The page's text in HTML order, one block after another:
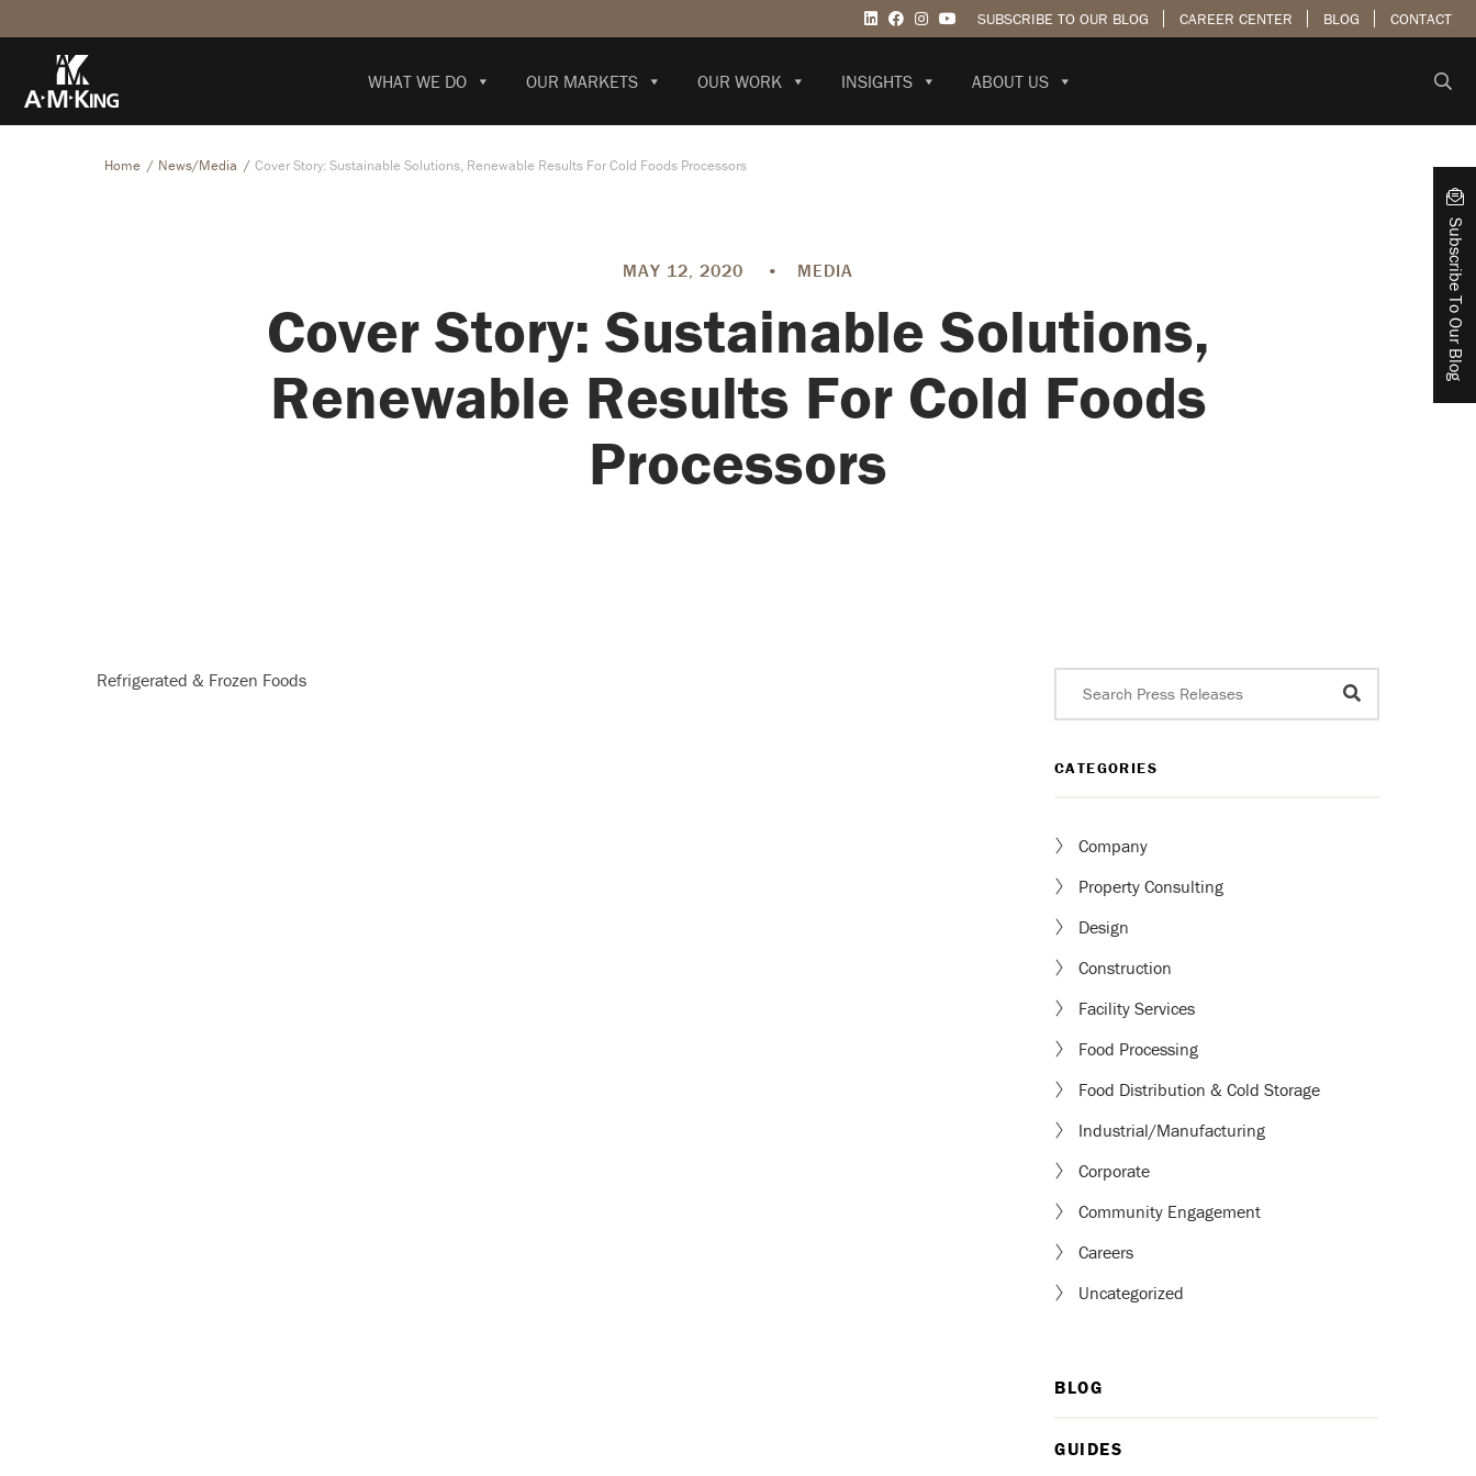
SUBSCRIBE TO OUR BLOG CAREER CENTER BLOG CONTACT
WHAT WE DO OUR MARKETS OUR WORK INSIGHTS ABOUT US
Home News/Media Cover Story: Sustainable Solutions, Renewable Results For Cold Foods Processors
MAY 12, 2020 • MEDIA
Cover Story: Sustainable Solutions,
Renewable Results For Cold Foods
Processors
Refrigerated & Frozen Foods
CATEGORIES
Company
Property Consulting
Design
Construction
Facility Services
Food Processing
Food Distribution & Cold Storage
Industrial/Manufacturing
Corporate
Community Engagement
Careers
Uncategorized
BLOG
GUIDES
Subscribe To Our Blog